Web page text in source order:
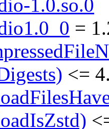
1.0.so.0
=
<=